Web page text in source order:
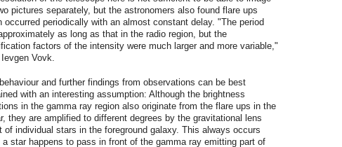
pictures separately, but the astronomers also found flare ups
occurred periodically with an almost constant delay. "The period
as long as that in the radio region, but the
factors of the intensity were much larger and more variable,"
Vovk.
and further findings from observations can be best
with an interesting assumption: Although the brightness
in the gamma ray region also originate from the flare ups in the
they are amplified to different degrees by the gravitational lens
of individual stars in the foreground galaxy. This always occurs
a star happens to pass in front of the gamma ray emitting part of